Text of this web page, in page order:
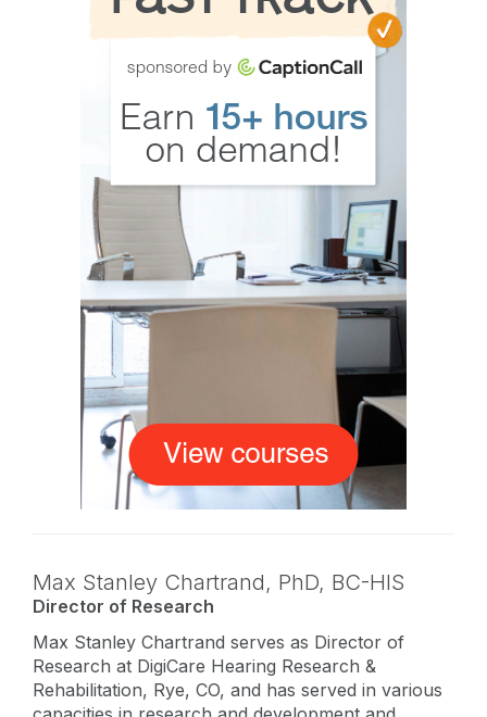
Max Stanley Chartrand, PhD, BC-HIS
Director of Research
Max Stanley Chartrand serves as Director of
Research at DigiCare Hearing Research &
Rehabilitation, Rye, CO, and has served in various